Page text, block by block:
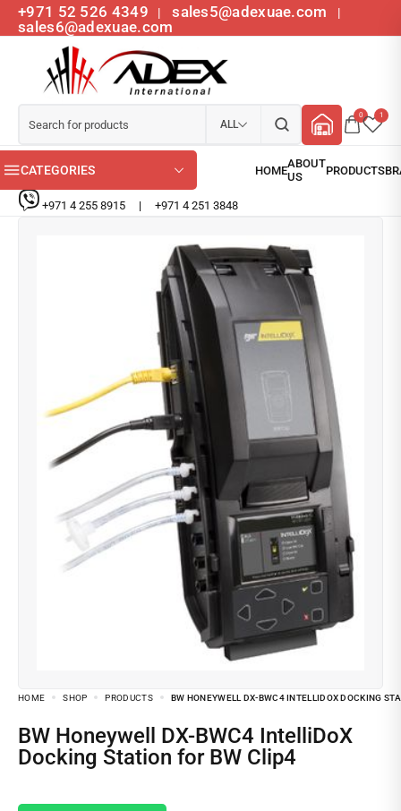
+971 52 526 4349 | sales5@adexuae.com |
sales6@adexuae.com
ALL
0 1
CATEGORIES
+971 4 255 8915 | +971 4 251 3848
HOME SHOP PRODUCTS BW HONEYWELL DX-BWC4 INTELLIDOX DOCKING
BW Honeywell DX-BWC4 IntelliDoX
Docking Station for BW Clip4